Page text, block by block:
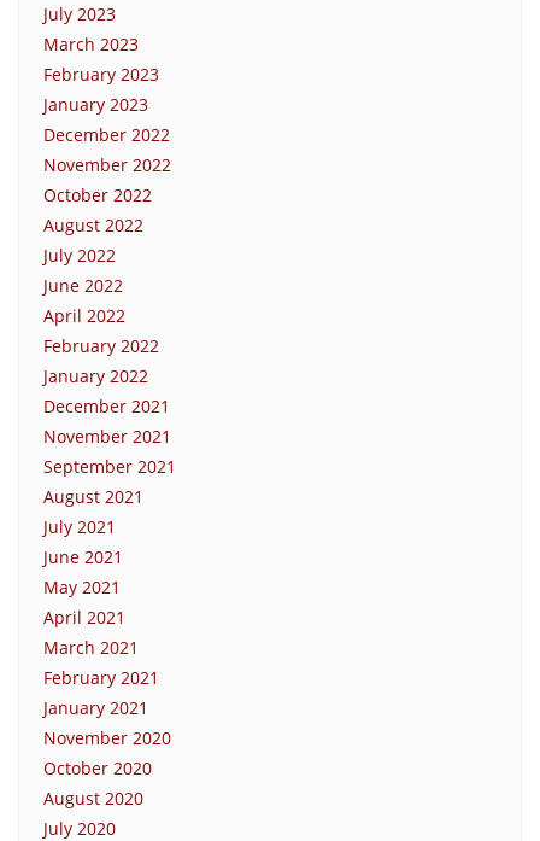
July 2023
March 2023
February 2023
January 2023
December 2022
November 2022
October 2022
August 2022
July 2022
June 2022
April 2022
February 2022
January 2022
December 2021
November 2021
September 2021
August 2021
July 2021
June 2021
May 2021
April 2021
March 2021
February 2021
January 2021
November 2020
October 2020
August 2020
July 2020